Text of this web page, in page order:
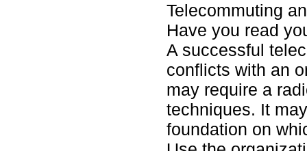
Telecommuting
Have you read
A successful
conflicts with an
may require a
techniques. It
foundation on